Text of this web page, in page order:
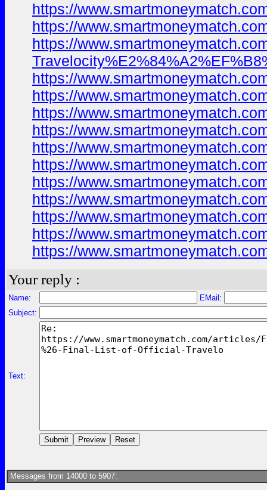
https://
https://
https://
https://
https://
https://
https://
https://
https://
https://
https://
https://
https://
https://
Your reply :
Name:
EMail:
Subject:
Text:
Messages from 14000 to 5907: